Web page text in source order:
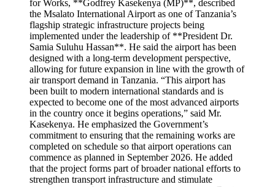
for Works, **Godfrey Kasekenya (MP)**, described
the Msalato International Airport as one of Tanzania’s
flagship strategic infrastructure projects being
implemented under the leadership of **President Dr.
Samia Suluhu Hassan**. He said the airport has been
designed with a long-term development perspective,
allowing for future expansion in line with the growth of
air transport demand in Tanzania. “This airport has
been built to modern international standards and is
expected to become one of the most advanced airports
in the country once it begins operations,” said Mr.
Kasekenya. He emphasized the Government’s
commitment to ensuring that the remaining works are
completed on schedule so that airport operations can
commence as planned in September 2026. He added
that the project forms part of broader national efforts to
strengthen transport infrastructure and stimulate